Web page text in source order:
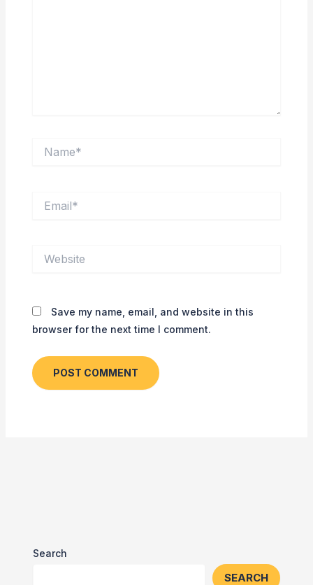
Save my name, email, and website in this
browser for the next time I comment.
Search
SEARCH